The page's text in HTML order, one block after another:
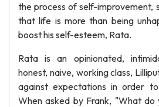
the process of self-improvement,
that life is more than being
boost his self-esteem, Rata.
Rata is an opinionated,
honest, naive, working class,
against expectations in order
When asked by Frank, "What